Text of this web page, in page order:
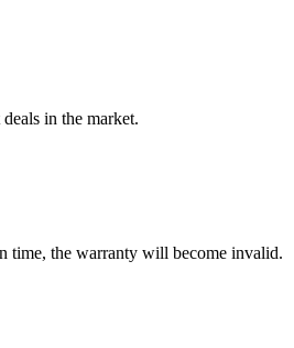
in the market.
time, the warranty will become invalid.